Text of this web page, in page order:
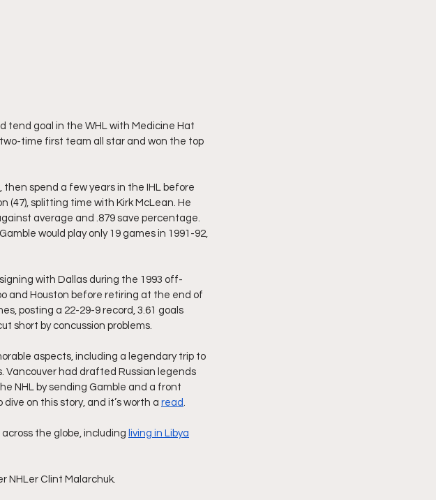
tend goal in the WHL with Medicine Hat
time first team all star and won the top
spend a few years in the IHL before
(47), splitting time with Kirk McLean. He
average and .879 save percentage.
would play only 19 games in 1991-92,
with Dallas during the 1993 off-
and Houston before retiring at the end of
posting a 22-29-9 record, 3.61 goals
short by concussion problems.
aspects, including a legendary trip to
Vancouver had drafted Russian legends
NHL by sending Gamble and a front
on this story, and it’s worth a read.
the globe, including living in Libya
NHLer Clint Malarchuk.